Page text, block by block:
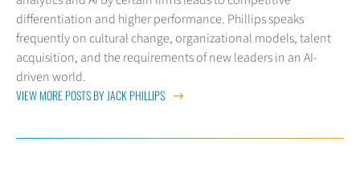
differentiation and higher performance. Phillips speaks
frequently on cultural change, organizational models, talent
acquisition, and the requirements of new leaders in an AI-
driven world.
VIEW MORE POSTS BY JACK PHILLIPS